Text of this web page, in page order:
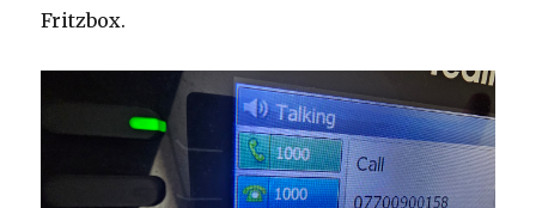
Fritzbox.